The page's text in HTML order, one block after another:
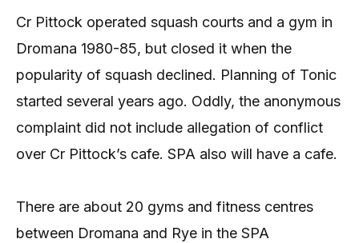
Cr Pittock operated squash courts and a gym in
Dromana 1980-85, but closed it when the
popularity of squash declined. Planning of Tonic
started several years ago. Oddly, the anonymous
complaint did not include allegation of conflict
over Cr Pittock’s cafe. SPA also will have a cafe.
There are about 20 gyms and fitness centres
between Dromana and Rye in the SPA